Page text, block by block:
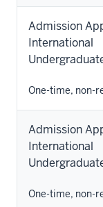
Admission
International
One-time, non-
Admission
International
One-time, non-